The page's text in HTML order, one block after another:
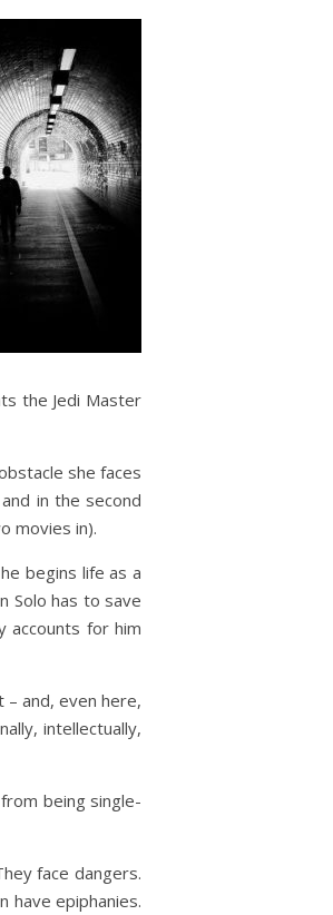
the Jedi Master
she faces
in the second
movies in).
begins life as a
Solo has to save
accounts for him
– and, even here,
intellectually,
being single-
face dangers.
have epiphanies.